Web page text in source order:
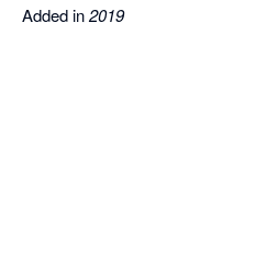
Added in2019